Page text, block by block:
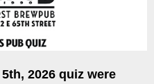
2026 quiz were